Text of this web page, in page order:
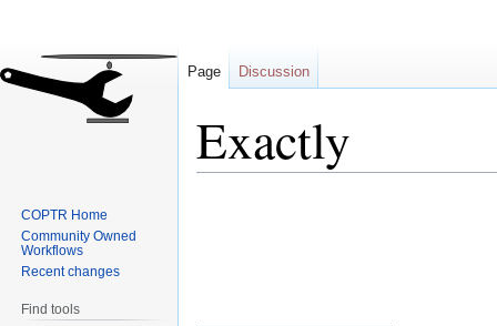
Exactly
Page Discussion
COPTR Home
Community Owned
Workflows
Recent changes
Find tools